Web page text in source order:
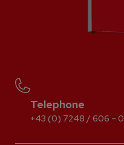
Telephone
+43 (0) 7248 / 606 – 0